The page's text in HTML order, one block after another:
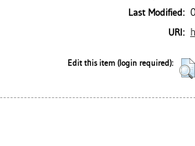
Last Modified:
URI:
Edit this item (login required):